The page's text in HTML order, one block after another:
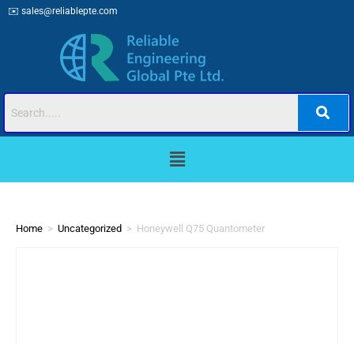
✉️ sales@reliablepte.com
Home > Uncategorized > Honeywell Q75 Quantometer